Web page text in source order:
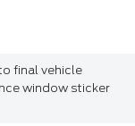
final vehicle
window sticker